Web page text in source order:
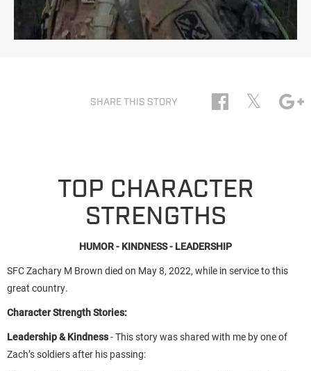
SHARE THIS STORY 𝕏
TOP CHARACTER
STRENGTHS
HUMOR - KINDNESS - LEADERSHIP
SFC Zachary M Brown died on May 8, 2022, while in service to this
great country.
Character Strength Stories:
Leadership & Kindness- This story was shared with me by one of
Zach’s soldiers after his passing: